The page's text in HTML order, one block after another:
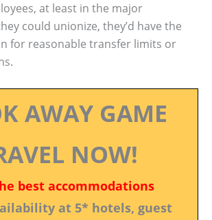
at least in the major
could unionize, they’d have the
for reasonable transfer limits or
AWAY GAME
NOW!
best accommodations
at 5* hotels, guest